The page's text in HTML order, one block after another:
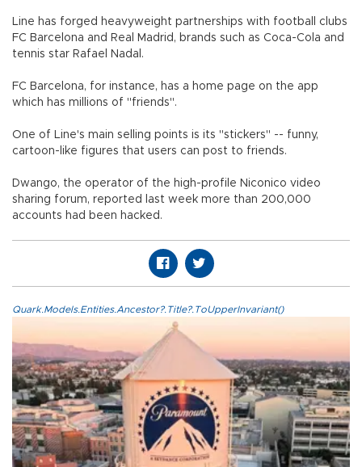
Line has forged heavyweight partnerships with football clubs
FC Barcelona and Real Madrid, brands such as Coca-Cola and
tennis star Rafael Nadal.
FC Barcelona, for instance, has a home page on the app
which has millions of "friends".
One of Line's main selling points is its "stickers" -- funny,
cartoon-like figures that users can post to friends.
Dwango, the operator of the high-profile Niconico video
sharing forum, reported last week more than 200,000
accounts had been hacked.
Quark.Models.Entities.Ancestor?.Title?.ToUpperInvariant()